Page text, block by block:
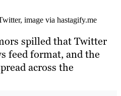
image via hastagify.me
spilled that Twitter
feed format, and the
across the